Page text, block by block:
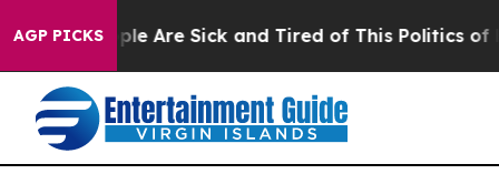
AGP PICKS
“People Are Sick and Tired of This Politics of